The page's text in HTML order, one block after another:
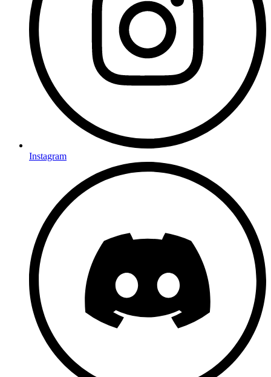
Instagram